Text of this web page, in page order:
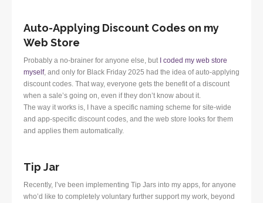
Auto-Applying Discount Codes on my
Web Store
Probably a no-brainer for anyone else, but I coded my web store
myself, and only for Black Friday 2025 had the idea of auto-applying
discount codes. That way, everyone gets the benefit of a discount
when a sale’s going on, even if they don’t know about it.
The way it works is, I have a specific naming scheme for site-wide
and app-specific discount codes, and the web store looks for them
and applies them automatically.
Tip Jar
Recently, I’ve been implementing Tip Jars into my apps, for anyone
who’d like to completely voluntary further support my work, beyond